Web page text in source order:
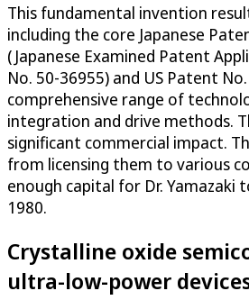
This fundamental invention
including the core Japanese
(Japanese Examined Patent
No. 50-36955) and US Patent
comprehensive range of
integration and drive methods.
significant commercial impact.
from licensing them to various
enough capital for Dr. Yamazaki
1980.
Crystalline oxide
ultra-low-power